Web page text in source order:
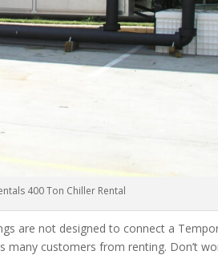
400 Ton Chiller Rental
are not designed to connect a
customers from renting. Don’t